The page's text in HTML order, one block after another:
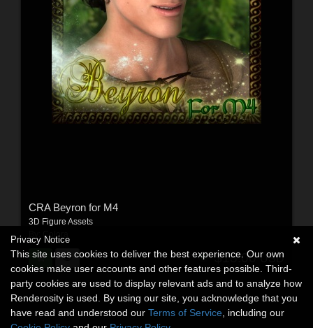
CRA Beyron for M4
3D Figure Assets
Colora
$15.00USD
Privacy Notice
This site uses cookies to deliver the best experience. Our own
cookies make user accounts and other features possible. Third-
party cookies are used to display relevant ads and to analyze how
Renderosity is used. By using our site, you acknowledge that you
have read and understood our Terms of Service , including our